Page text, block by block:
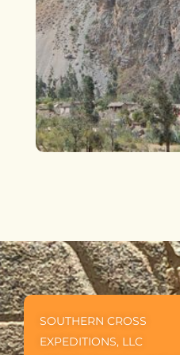
SOUTHERN CROSS
EXPEDITIONS, LLC